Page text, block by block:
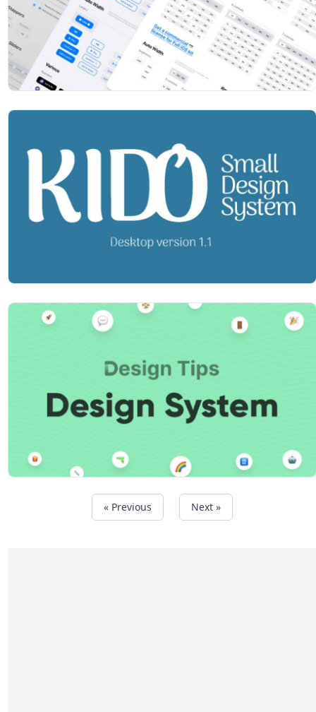
« Previous Next »